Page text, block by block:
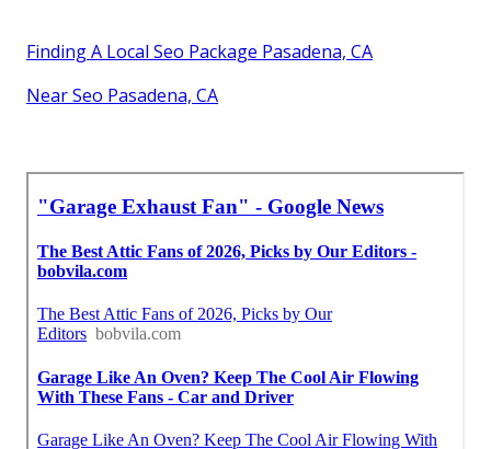
Finding A Local Seo Package Pasadena, CA
Near Seo Pasadena, CA